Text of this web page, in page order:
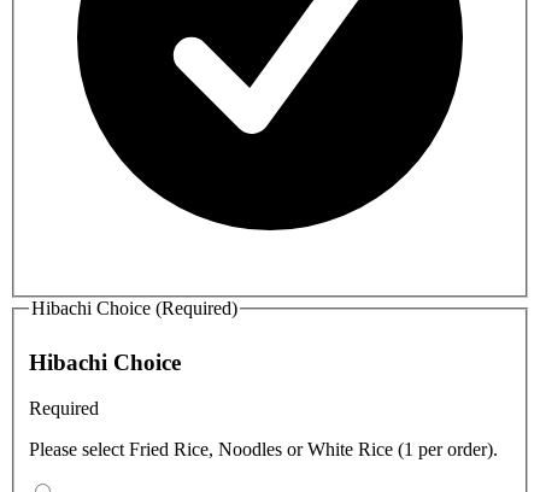
Hibachi Choice (Required)
Hibachi Choice
Required
Please select Fried Rice, Noodles or White Rice (1 per order).